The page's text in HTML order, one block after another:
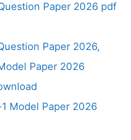
Paper 2026 pdf
Paper 2026,
Paper 2026
1 Model Paper 2026